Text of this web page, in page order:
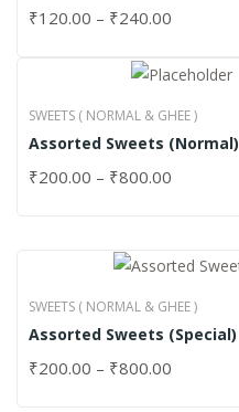
₹120.00 – ₹240.00
SWEETS ( NORMAL & GHEE )
Assorted Sweets (Normal)
₹200.00 – ₹800.00
SWEETS ( NORMAL & GHEE )
Assorted Sweets (Special)
₹200.00 – ₹800.00